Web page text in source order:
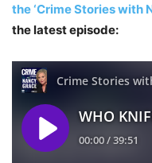
the ‘Crime Stories with
the latest episode: